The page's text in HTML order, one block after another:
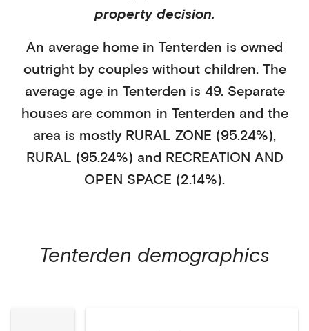
property decision.
An average home in Tenterden is owned
outrightby couples without children. The
average age in Tenterden is 49. Separate
houses are common in Tenterden and the
area is mostly RURAL ZONE (95.24%),
RURAL (95.24%) and RECREATION AND
OPEN SPACE (2.14%).
Tenterden demographics